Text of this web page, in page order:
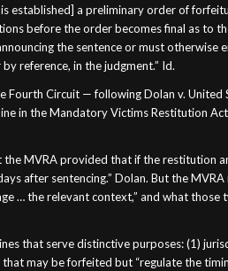
established] a preliminary order of
before the order becomes final as to
the sentence or must otherwise
reference, in the judgment.” Id.
Circuit — following Dolan v.
in the Mandatory Victims Restitution
MVRA provided that if the restitution
after sentencing.” Dolan. But the
… the relevant context,” and what
that serve distinctive purposes: (1)
may be forfeited but “regulate the